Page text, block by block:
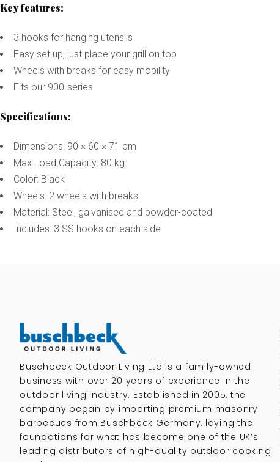
Key features:
3 hooks for hanging utensils
Easy set up, just place your grill on top
Wheels with breaks for easy mobility
Fits our 900-series
Specifications:
Dimensions: 90 × 60 × 71 cm
Max Load Capacity: 80 kg
Color: Black
Wheels: 2 wheels with breaks
Material: Steel, galvanised and powder-coated
Includes: 3 SS hooks on each side
Buschbeck Outdoor Living Ltd is a family-owned
business with over 20 years of experience in the
outdoor living industry. Established in 2005, the
company began by importing premium masonry
barbecues from Buschbeck Germany, laying the
foundations for what has become one of the UK’s
leading distributors of high-quality outdoor cooking